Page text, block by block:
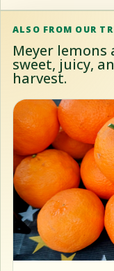
ALSO FROM OUR
Meyer
sweet, juicy,
harvest.